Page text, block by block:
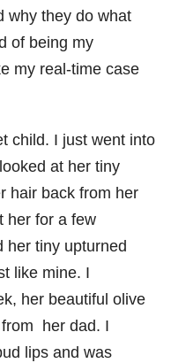
why they do what
of being my
my real-time case
child. I just went into
at her tiny
hair back from her
her for a few
her tiny upturned
like mine. I
her beautiful olive
her dad. I
lips and was